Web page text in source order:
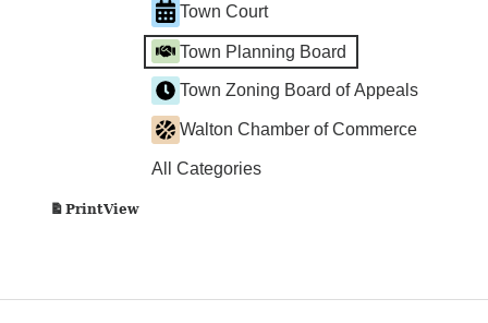
Town Court
Town Planning Board
Town Zoning Board of Appeals
Walton Chamber of Commerce
All Categories
PrintView